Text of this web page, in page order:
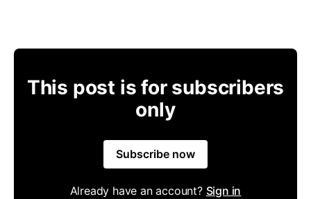
This post is for subscribers
only
Subscribe now
Already have an account? Sign in